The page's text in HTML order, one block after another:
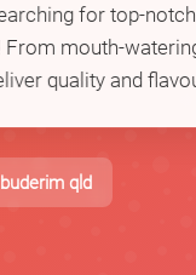
for top-notch
mouth-
quality and
buderim qld